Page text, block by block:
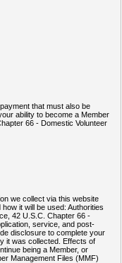
that must also be
ability to become a Member
66 - Domestic Volunteer
we collect via this website
it will be used: Authorities
42 U.S.C. Chapter 66 -
service, and post-
disclosure to complete your
it was collected. Effects of
being a Member, or
Management Files (MMF)